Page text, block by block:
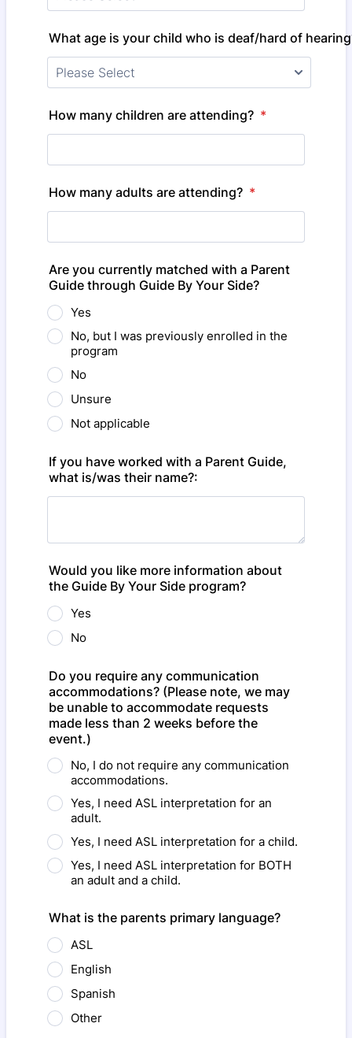
What age is your child who is deaf/hard of
How many children are attending? *
How many adults are attending? *
Are you currently matched with a Parent
Guide through Guide By Your Side?
Yes
No, but I was previously enrolled in the
program
No
Unsure
Not applicable
If you have worked with a Parent Guide,
what is/was their name?:
Would you like more information about
the Guide By Your Side program?
Yes
No
Do you require any communication
accommodations? (Please note, we may
be unable to accommodate requests
made less than 2 weeks before the
event.)
No, I do not require any communication
accommodations.
Yes, I need ASL interpretation for an
adult.
Yes, I need ASL interpretation for a child.
Yes, I need ASL interpretation for BOTH
an adult and a child.
What is the parents primary language?
ASL
English
Spanish
Other